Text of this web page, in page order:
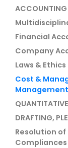
ACCOUNTING
Financial
Company
Laws & Ethics
Cost &
Management
DRAFTING,
Resolution
Compliances